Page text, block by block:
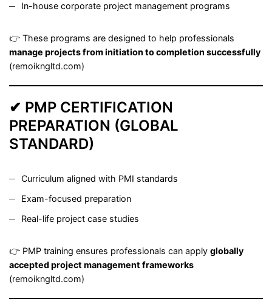
In-house corporate project management programs
👉 These programs are designed to help professionals
manage projects from initiation to completion successfully
(remoikngltd.com)
✔ PMP CERTIFICATION
PREPARATION (GLOBAL
STANDARD)
Curriculum aligned with PMI standards
Exam-focused preparation
Real-life project case studies
👉 PMP training ensures professionals can apply globally
accepted project management frameworks
(remoikngltd.com)